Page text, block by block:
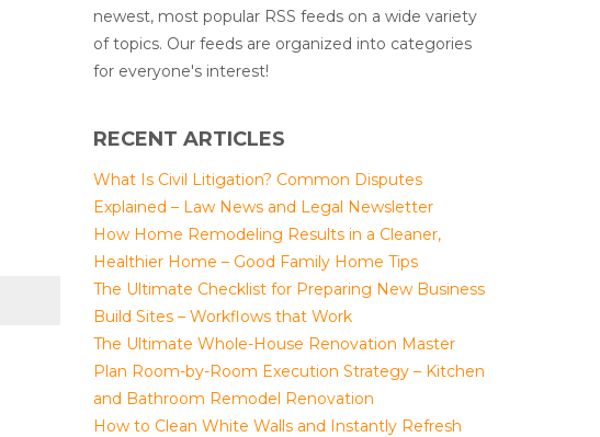
newest, most popular RSS feeds on a wide variety
of topics. Our feeds are organized into categories
for everyone's interest!
RECENT ARTICLES
What Is Civil Litigation? Common Disputes
Explained – Law News and Legal Newsletter
How Home Remodeling Results in a Cleaner,
Healthier Home – Good Family Home Tips
The Ultimate Checklist for Preparing New Business
Build Sites – Workflows that Work
The Ultimate Whole-House Renovation Master
Plan Room-by-Room Execution Strategy – Kitchen
and Bathroom Remodel Renovation
How to Clean White Walls and Instantly Refresh